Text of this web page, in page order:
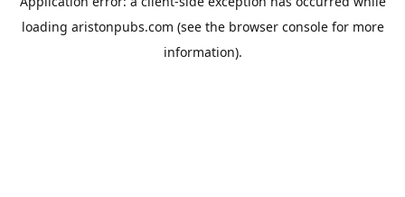
loading aristonpubs.com (see the browser consolefor more
information).